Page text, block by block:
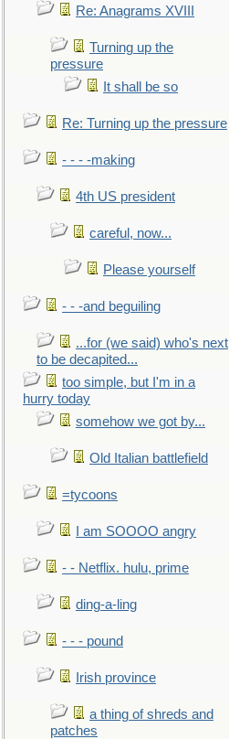
Re: Anagrams XVIII
Turning up the
pressure
It shall be so
Re: Turning up the pressure
- - - -making
4th US president
careful, now...
Please yourself
- - -and beguiling
...for (we said) who's next
to be decapited...
too simple, but I'm in a
hurry today
somehow we got by...
Old Italian battlefield
=tycoons
I am SOOOO angry
- - Netflix. hulu, prime
ding-a-ling
- - - pound
Irish province
a thing of shreds and
patches